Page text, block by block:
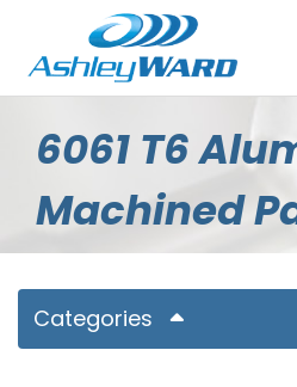
Skip to Main Content
6061 T6
Machined
Categories